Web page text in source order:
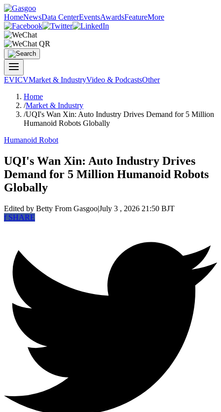
HomeNewsData CenterEventsAwardsFeatureMore
EVICVMarket & IndustryVideo & PodcastsOther
Home
/Market & Industry
/UQI's Wan Xin: Auto Industry Drives Demand for 5 Million
Humanoid Robots Globally
Humanoid Robot
UQI's Wan Xin: Auto Industry Drives
Demand for 5 Million Humanoid Robots
Globally
Edited by Betty From Gasgoo|July 3 , 2026 21:50 BJT
fSHARE